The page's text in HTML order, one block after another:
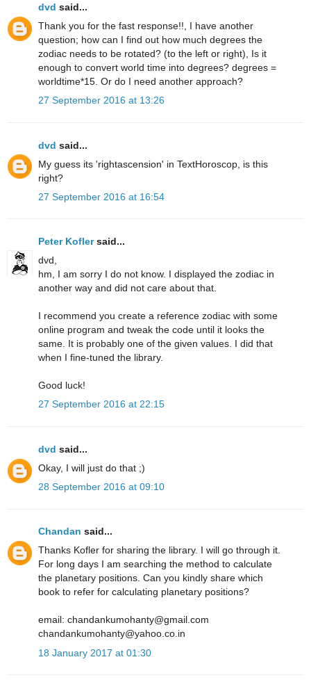
dvd said...
Thank you for the fast response!!, I have another
question; how can I find out how much degrees the
zodiac needs to be rotated? (to the left or right), Is it
enough to convert world time into degrees? degrees =
worldtime*15. Or do I need another approach?
27 September 2016 at 13:26
dvd said...
My guess its 'rightascension' in TextHoroscop, is this
right?
27 September 2016 at 16:54
Peter Koflersaid...
dvd,
hm, I am sorry I do not know. I displayed the zodiac in
another way and did not care about that.
I recommend you create a reference zodiac with some
online program and tweak the code until it looks the
same. It is probably one of the given values. I did that
when I fine-tuned the library.
Good luck!
27 September 2016 at 22:15
dvd said...
Okay, I will just do that ;)
28 September 2016 at 09:10
Chandan said...
Thanks Kofler for sharing the library. I will go through it.
For long days I am searching the method to calculate
the planetary positions. Can you kindly share which
book to refer for calculating planetary positions?
email: chandankumohanty@gmail.com
chandankumohanty@yahoo.co.in
18 January 2017 at 01:30